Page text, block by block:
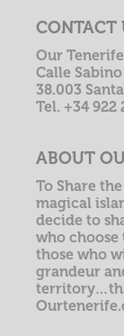
CONTACT
Our Tenerife
Calle
38.003
Tel. +34 922
ABOUT
To Share
magical
decide to
who choose
those who
grandeur